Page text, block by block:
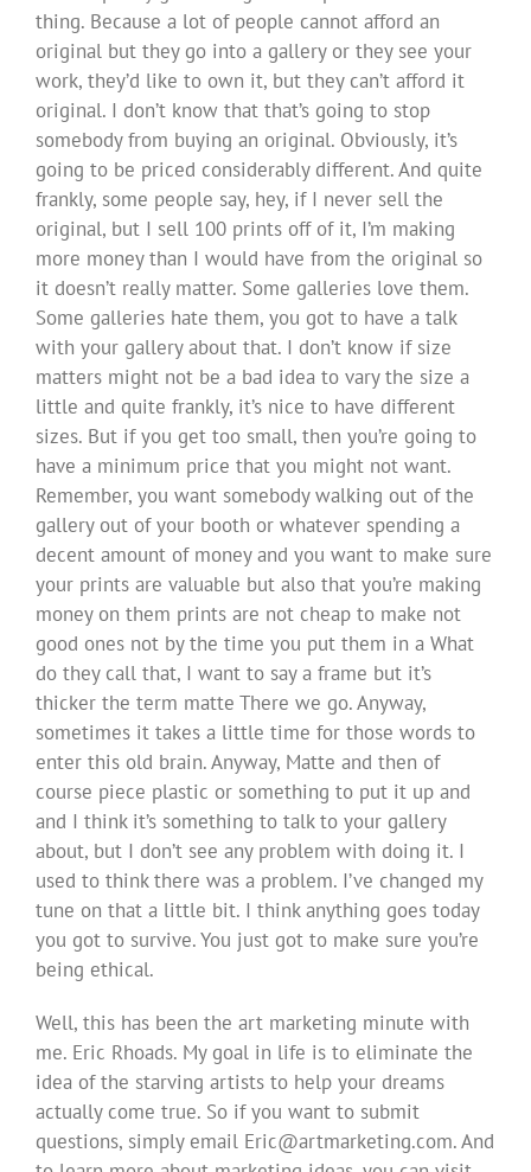
thing. Because a lot of people cannot afford an
original but they go into a gallery or they see your
work, they’d like to own it, but they can’t afford it
original. I don’t know that that’s going to stop
somebody from buying an original. Obviously, it’s
going to be priced considerably different. And quite
frankly, some people say, hey, if I never sell the
original, but I sell 100 prints off of it, I’m making
more money than I would have from the original so
it doesn’t really matter. Some galleries love them.
Some galleries hate them, you got to have a talk
with your gallery about that. I don’t know if size
matters might not be a bad idea to vary the size a
little and quite frankly, it’s nice to have different
sizes. But if you get too small, then you’re going to
have a minimum price that you might not want.
Remember, you want somebody walking out of the
gallery out of your booth or whatever spending a
decent amount of money and you want to make sure
your prints are valuable but also that you’re making
money on them prints are not cheap to make not
good ones not by the time you put them in a What
do they call that, I want to say a frame but it’s
thicker the term matte There we go. Anyway,
sometimes it takes a little time for those words to
enter this old brain. Anyway, Matte and then of
course piece plastic or something to put it up and
and I think it’s something to talk to your gallery
about, but I don’t see any problem with doing it. I
used to think there was a problem. I’ve changed my
tune on that a little bit. I think anything goes today
you got to survive. You just got to make sure you’re
being ethical.
Well, this has been the art marketing minute with
me. Eric Rhoads. My goal in life is to eliminate the
idea of the starving artists to help your dreams
actually come true. So if you want to submit
questions, simply email Eric@artmarketing.com. And